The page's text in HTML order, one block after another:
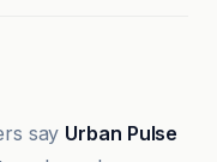
say Urban Pulse